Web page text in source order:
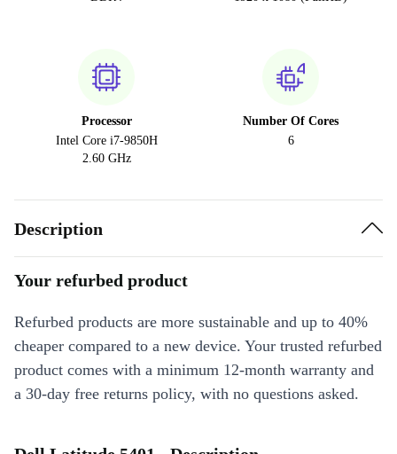
Processor
Intel Core i7-9850H
2.60 GHz
Number Of Cores
6
Description
Your refurbed product
Refurbed products are more sustainable and up to 40%
cheaper compared to a new device. Your trusted refurbed
product comes with a minimum 12-month warranty and
a 30-day free returns policy, with no questions asked.